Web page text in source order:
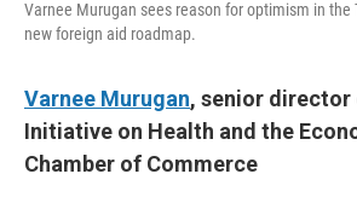
Varnee Murugan sees reason for optimism in the
new foreign aid roadmap.
Varnee Murugan, senior director
Initiative on Health and the
Chamber of Commerce